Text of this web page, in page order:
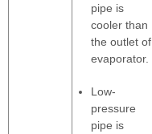
pipe is
cooler than
the outlet of
evaporator.
Low-
pressure
pipe is